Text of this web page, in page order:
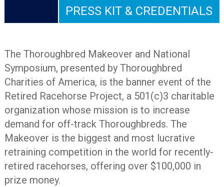
PRESS KIT & CREDENTIALS
The Thoroughbred Makeover and National
Symposium, presented by Thoroughbred
Charities of America, is the banner event of the
Retired Racehorse Project, a 501(c)3 charitable
organization whose mission is to increase
demand for off-track Thoroughbreds. The
Makeover is the biggest and most lucrative
retraining competition in the world for recently-
retired racehorses, offering over $100,000 in
prize money.